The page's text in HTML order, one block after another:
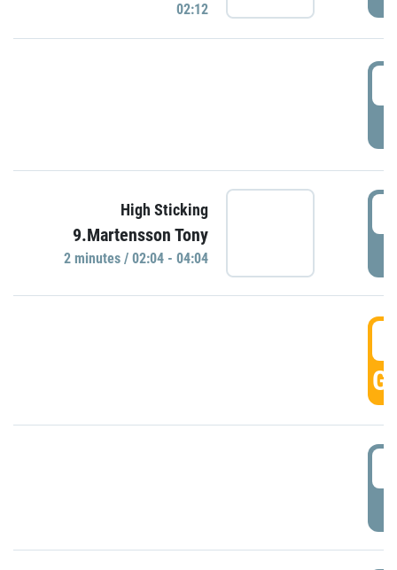
02:12
High Sticking
9.Martensson Tony
2 minutes / 02:04 - 04:04